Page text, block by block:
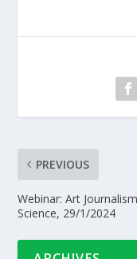
PREVIOUS
Webinar: Art
Science, 29/1/2024